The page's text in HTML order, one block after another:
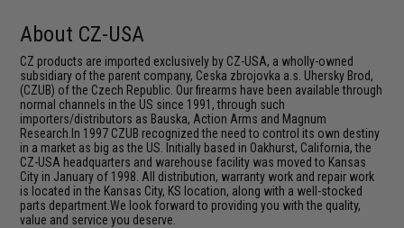
About CZ-USA
CZ products are imported exclusively by CZ-USA, a wholly-owned
subsidiary of the parent company, Ceska zbrojovka a.s. Uhersky Brod,
(CZUB) of the Czech Republic. Our firearms have been available through
normal channels in the US since 1991, through such
importers/distributors as Bauska, Action Arms and Magnum
Research.In 1997 CZUB recognized the need to control its own destiny
in a market as big as the US. Initially based in Oakhurst, California, the
CZ-USA headquarters and warehouse facility was moved to Kansas
City in January of 1998. All distribution, warranty work and repair work
is located in the Kansas City, KS location, along with a well-stocked
parts department.We look forward to providing you with the quality,
value and service you deserve.